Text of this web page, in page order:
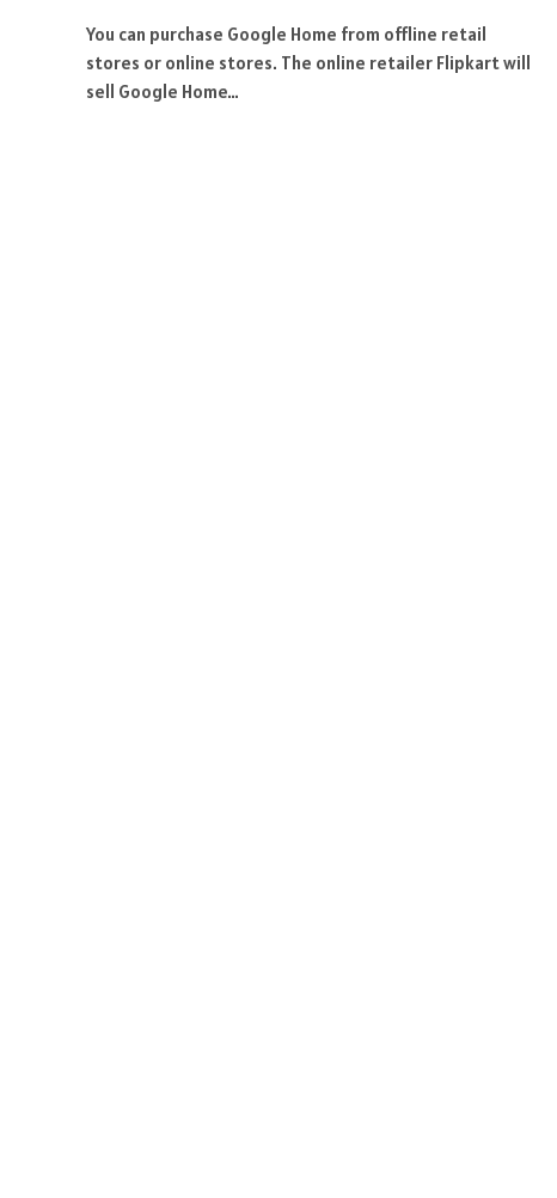
You can purchase Google Home from offline retail
stores or online stores. The online retailer Flipkart will
sell Google Home…